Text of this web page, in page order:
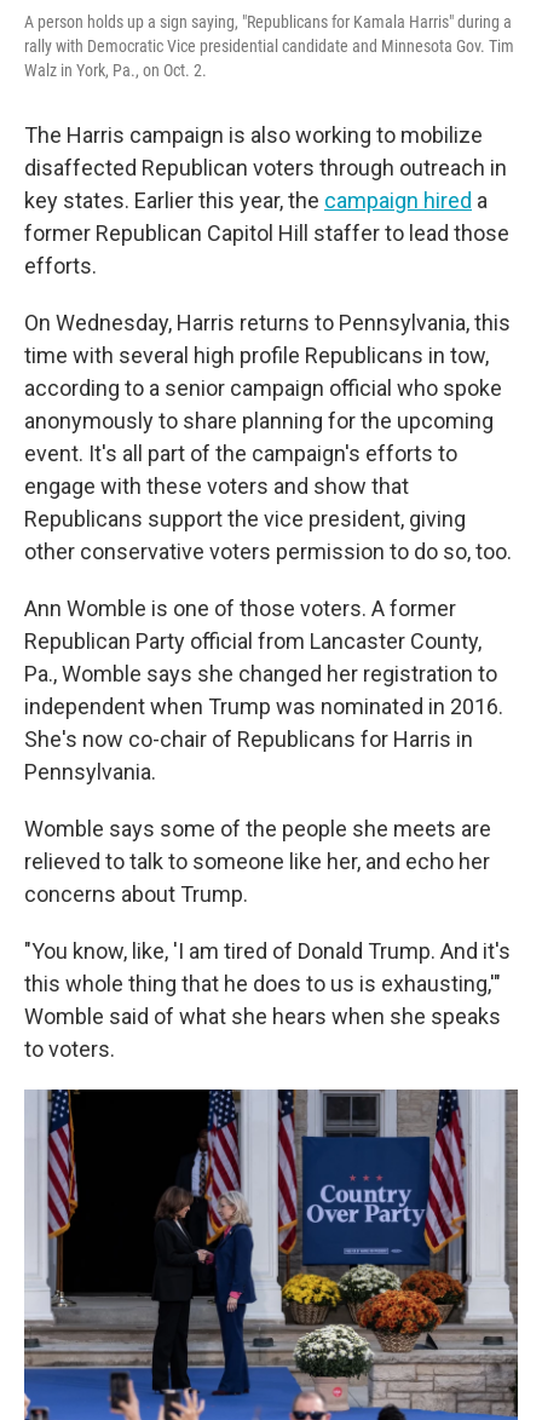
A person holds up a sign saying, "Republicans for Kamala Harris" during a
rally with Democratic Vice presidential candidate and Minnesota Gov. Tim
Walz in York, Pa., on Oct. 2.
The Harris campaign is also working to mobilize
disaffected Republican voters through outreach in
key states. Earlier this year, the campaign hired a
former Republican Capitol Hill staffer to lead those
efforts.
On Wednesday, Harris returns to Pennsylvania, this
time with several high profile Republicans in tow,
according to a senior campaign official who spoke
anonymously to share planning for the upcoming
event. It's all part of the campaign's efforts to
engage with these voters and show that
Republicans support the vice president, giving
other conservative voters permission to do so, too.
Ann Womble is one of those voters. A former
Republican Party official from Lancaster County,
Pa., Womble says she changed her registration to
independent when Trump was nominated in 2016.
She's now co-chair of Republicans for Harris in
Pennsylvania.
Womble says some of the people she meets are
relieved to talk to someone like her, and echo her
concerns about Trump.
"You know, like, 'I am tired of Donald Trump. And it's
this whole thing that he does to us is exhausting,'"
Womble said of what she hears when she speaks
to voters.